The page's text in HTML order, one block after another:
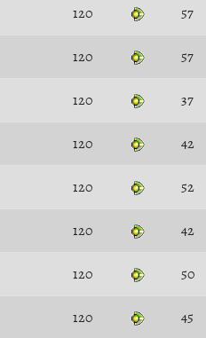
120 57
120 57
120 37
120 42
120 52
120 42
120 50
120 45